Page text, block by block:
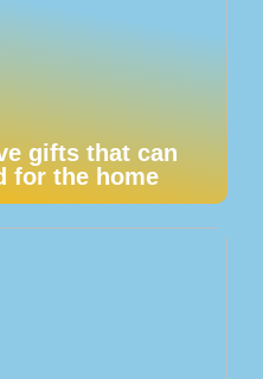
gifts that can
for the home